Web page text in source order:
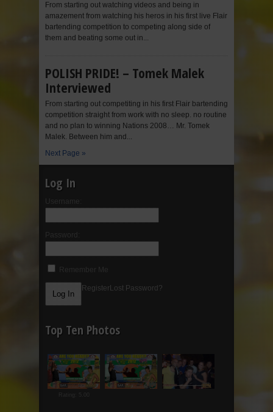
From starting out watching videos and being in
amazement from watching his heros in his first live Flair
bartending competition to competing along side of
them and beating some out in...
POLISH PRIDE! – Tomek Malek
Interviewed
From starting out competiting in his first Flair bartending
competition straight from work with no sleep. no routine
and no plan to winning Nations 2008… Mr. Tomek
Malek. Between him and...
Next Page »
Log In
Username:
Password:
Remember Me
Register Lost Password?
Top Ten Photos